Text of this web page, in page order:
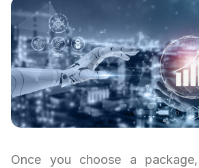
Once you choose a